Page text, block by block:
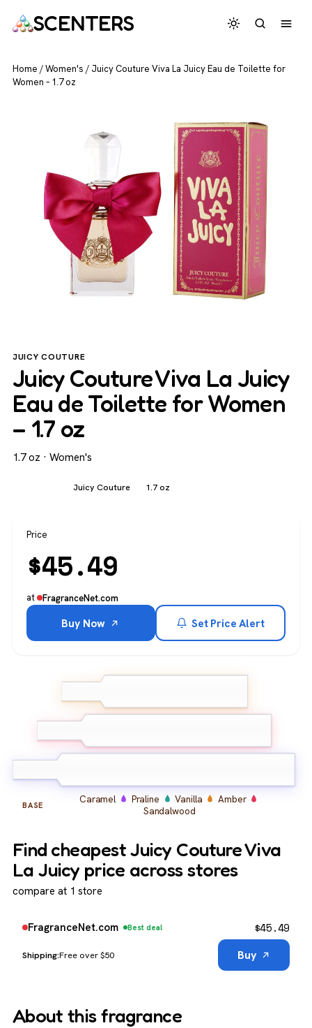
SCENTERS
Home /Women's / Juicy Couture Viva La Juicy Eau de Toilette for
Women – 1.7 oz
JUICY COUTURE
Juicy Couture Viva La Juicy
Eau de Toilette for Women
– 1.7 oz
1.7 oz · Women's
Juicy Couture 1.7 oz
Price
$45.49
at FragranceNet.com
Buy Now Set Price Alert
BASE Caramel Praline Vanilla
Amber
Sandalwood
Find cheapest Juicy Couture Viva
La Juicy price across stores
compare at 1 store
FragranceNet.com Best deal
Free over $50
$45.49
Buy
About this fragrance